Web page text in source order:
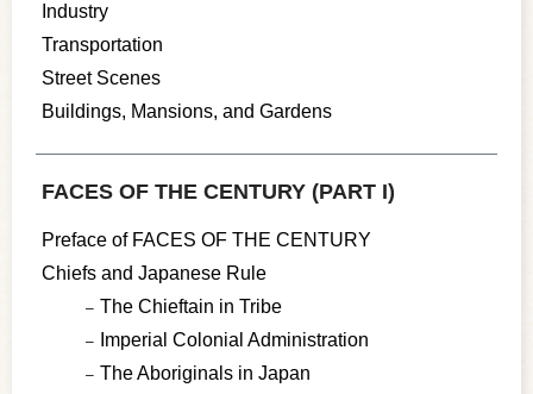
Industry
Transportation
Street Scenes
Buildings, Mansions, and Gardens
FACES OF THE CENTURY (PART I)
Preface of FACES OF THE CENTURY
Chiefs and Japanese Rule
The Chieftain in Tribe
Imperial Colonial Administration
The Aboriginals in Japan